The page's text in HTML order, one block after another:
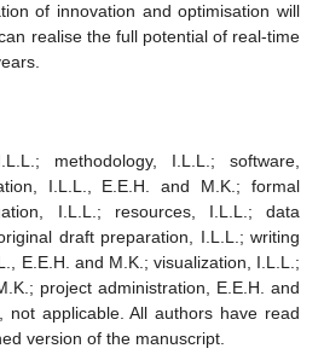
of innovation and optimisation will
realise the full potential of real-time
methodology, I.L.L.; software,
I.L.L., E.E.H. and M.K.; formal
I.L.L.; resources, I.L.L.; data
draft preparation, I.L.L.; writing
E.E.H. and M.K.; visualization, I.L.L.;
project administration, E.E.H. and
not applicable. All authors have read
version of the manuscript.